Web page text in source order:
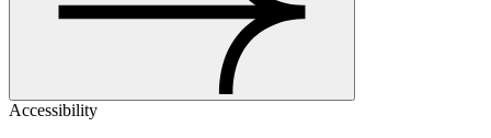
Accessibility